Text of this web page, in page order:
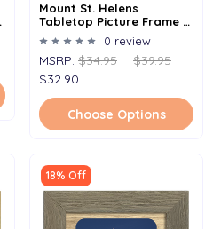
Mount St. Helens
Tabletop Picture Frame -
Holds 4x6 Photo -
Multiple Color Options
0 review
MSRP: $34.95
$39.95
$32.90
Choose Options
18% Off